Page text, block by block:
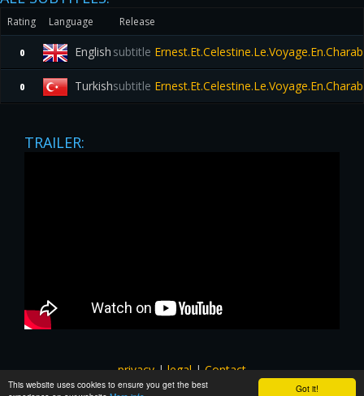
Got it!
This website uses cookies to ensure you get the best
Rating Language Release
0 English subtitle
0 Turkishsubtitle
TRAILER:
privacy|legal|Contact
All images and subtitles are copyrighted to their respectful